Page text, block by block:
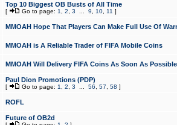
Top 10 Biggest OB Busts of All Time
[ Go to page: 1 2 3 9 10 11 ]
MMOAH Hope That Players Can Make Full Use Of
MMOAH is A Reliable Trader of FIFA Mobile Coins
MMOAH Will Delivery FIFA Coins As Soon As Possible
Paul Dion Promotions (PDP)
[ Go to page: 1 2 3 56 57 58 ]
ROFL
Future of OB2d